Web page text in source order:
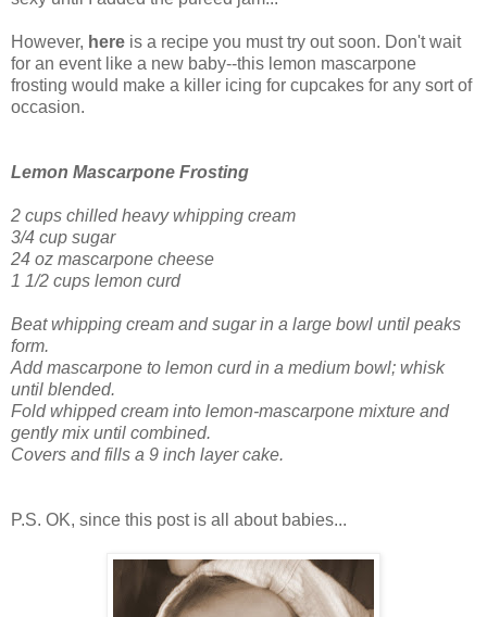
However, here is a recipe you must try out soon. Don't wait
for an event like a new baby--this lemon mascarpone
frosting would make a killer icing for cupcakes for any sort of
occasion.
Lemon Mascarpone Frosting
2 cups chilled heavy whipping cream
3/4 cup sugar
24 oz mascarpone cheese
1 1/2 cups lemon curd
Beat whipping cream and sugar in a large bowl until peaks
form.
Add mascarpone to lemon curd in a medium bowl; whisk
until blended.
Fold whipped cream into lemon-mascarpone mixture and
gently mix until combined.
Covers and fills a 9 inch layer cake.
P.S. OK, since this post is all about babies...